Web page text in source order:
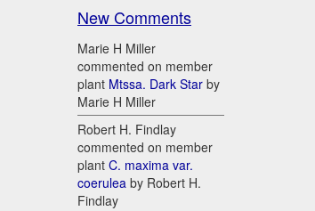
New Comments
Marie H Miller
commented on member
plant Mtssa. Dark Star by
Marie H Miller
Robert H. Findlay
commented on member
plant C. maxima var.
coerulea by Robert H.
Findlay